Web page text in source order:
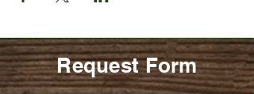
Request Form